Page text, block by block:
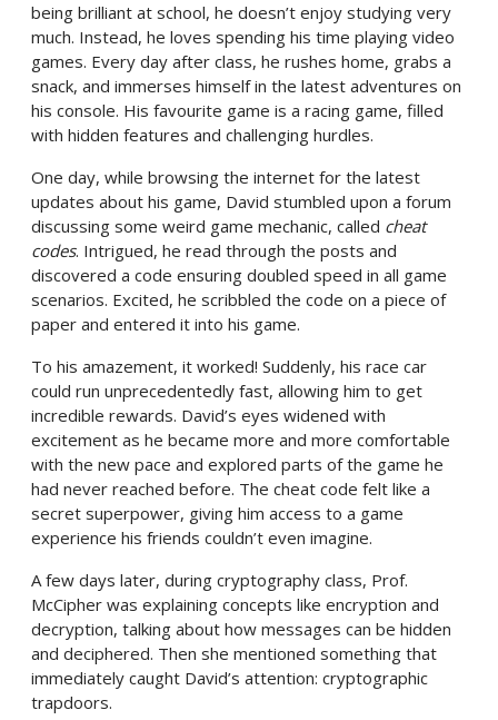
being brilliant at school, he doesn’t enjoy studying very
much. Instead, he loves spending his time playing video
games. Every day after class, he rushes home, grabs a
snack, and immerses himself in the latest adventures on
his console. His favourite game is a racing game, filled
with hidden features and challenging hurdles.
One day, while browsing the internet for the latest
updates about his game, David stumbled upon a forum
discussing some weird game mechanic, called cheat
codes. Intrigued, he read through the posts and
discovered a code ensuring doubled speed in all game
scenarios. Excited, he scribbled the code on a piece of
paper and entered it into his game.
To his amazement, it worked! Suddenly, his race car
could run unprecedentedly fast, allowing him to get
incredible rewards. David’s eyes widened with
excitement as he became more and more comfortable
with the new pace and explored parts of the game he
had never reached before. The cheat code felt like a
secret superpower, giving him access to a game
experience his friends couldn’t even imagine.
A few days later, during cryptography class, Prof.
McCipher was explaining concepts like encryption and
decryption, talking about how messages can be hidden
and deciphered. Then she mentioned something that
immediately caught David’s attention: cryptographic
trapdoors.